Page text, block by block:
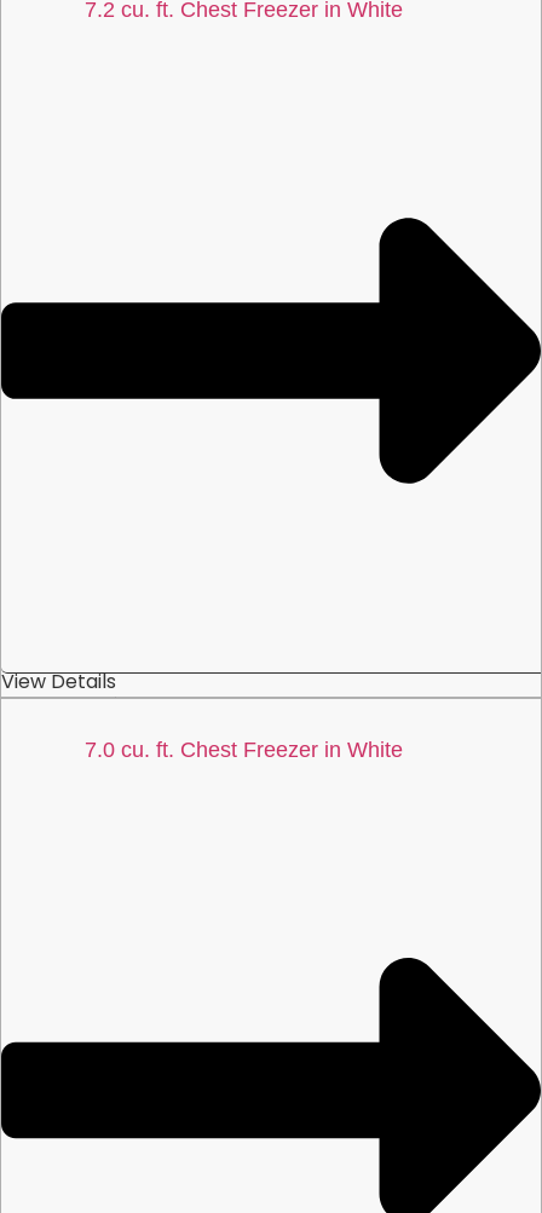
7.2 cu. ft. Chest Freezer in White
View Details
7.0 cu. ft. Chest Freezer in White